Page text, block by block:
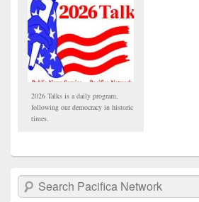
2026 Talks is a daily program,
following our democracy in historic
times.
Search Pacifica Network